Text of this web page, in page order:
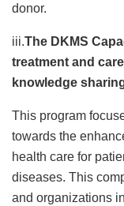
donor.
iii.The DKMS
treatment and
knowledge
This program
towards the
health care for
diseases. This
and organizations